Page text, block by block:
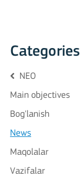
Categories
NEO
Main objectives
Bog'lanish
News
Maqolalar
Vazifalar